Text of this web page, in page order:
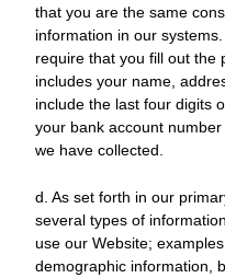
that you are the same
information in our
require that you fill out the
includes your name,
include the last four digits
your bank account
we have collected.
d. As set forth in our
several types of
use our Website;
demographic information,